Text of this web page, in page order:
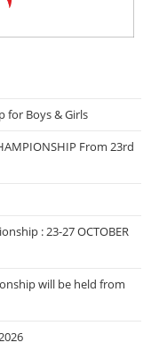
for Boys & Girls
From 23rd
: 23-27 OCTOBER
will be held from